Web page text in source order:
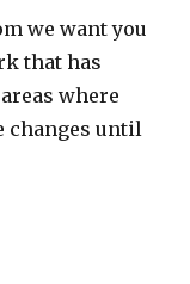
we want you
that has
where
changes until